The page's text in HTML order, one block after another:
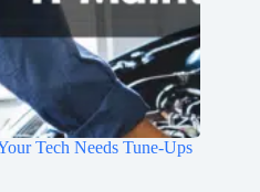
Tech Needs Tune-Ups